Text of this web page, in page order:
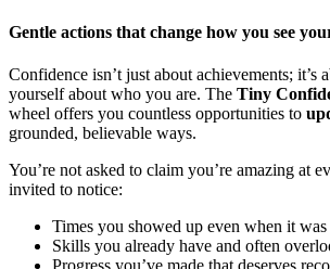
Gentle actions that change how you see
Confidence isn’t just about achievements; it’s
yourself about who you are. The Tiny
wheel offers you countless opportunities to
grounded, believable ways.
You’re not asked to claim you’re amazing at
invited to notice:
Times you showed up even when it was
Skills you already have and often
Progress you’ve made that deserves